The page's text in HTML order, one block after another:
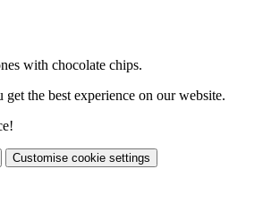
with chocolate chips.
the best experience on our website.
Customise cookie settings